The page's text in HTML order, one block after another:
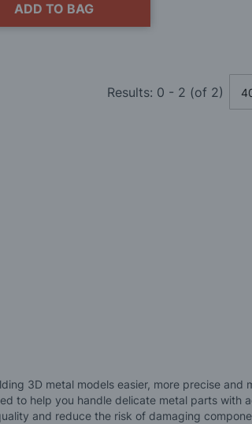
ADD TO BAG
Results: 0 - 2 (of 2)
3D metal models easier, more precise
to help you handle delicate metal parts with
and reduce the risk of damaging